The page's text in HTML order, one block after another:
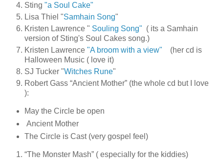
Sting "a Soul Cake"
Lisa Thiel "Samhain Song"
Kristen Lawrence " Souling Song" ( its a Samhain
version of Sting's Soul Cakes song.)
Kristen Lawrence "A broom with a view" (her cd is
Halloween Music ( love it)
SJ Tucker "Witches Rune"
Robert Gass “Ancient Mother” (the whole cd but I love
):
May the Circle be open
Ancient Mother
The Circle is Cast (very gospel feel)
“The Monster Mash” ( especially for the kiddies)